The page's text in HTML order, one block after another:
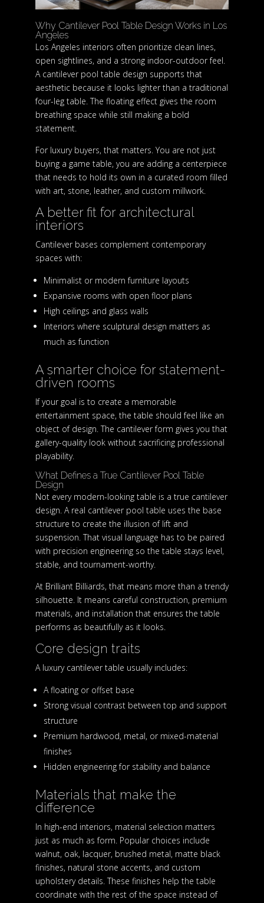
Why Cantilever Pool Table Design Works in Los
Angeles
Los Angeles interiors often prioritize clean lines,
open sightlines, and a strong indoor-outdoor feel.
A cantilever pool table design supports that
aesthetic because it looks lighter than a traditional
four-leg table. The floating effect gives the room
breathing space while still making a bold
statement.
For luxury buyers, that matters. You are not just
buying a game table, you are adding a centerpiece
that needs to hold its own in a curated room filled
with art, stone, leather, and custom millwork.
A better fit for architectural
interiors
Cantilever bases complement contemporary
spaces with:
Minimalist or modern furniture layouts
Expansive rooms with open floor plans
High ceilings and glass walls
Interiors where sculptural design matters as
much as function
A smarter choice for statement-
driven rooms
If your goal is to create a memorable
entertainment space, the table should feel like an
object of design. The cantilever form gives you that
gallery-quality look without sacrificing professional
playability.
What Defines a True Cantilever Pool Table
Design
Not every modern-looking table is a true cantilever
design. A real cantilever pool table uses the base
structure to create the illusion of lift and
suspension. That visual language has to be paired
with precision engineering so the table stays level,
stable, and tournament-worthy.
At Brilliant Billiards, that means more than a trendy
silhouette. It means careful construction, premium
materials, and installation that ensures the table
performs as beautifully as it looks.
Core design traits
A luxury cantilever table usually includes:
A floating or offset base
Strong visual contrast between top and support
structure
Premium hardwood, metal, or mixed-material
finishes
Hidden engineering for stability and balance
Materials that make the
difference
In high-end interiors, material selection matters
just as much as form. Popular choices include
walnut, oak, lacquer, brushed metal, matte black
finishes, natural stone accents, and custom
upholstery details. These finishes help the table
coordinate with the rest of the space instead of